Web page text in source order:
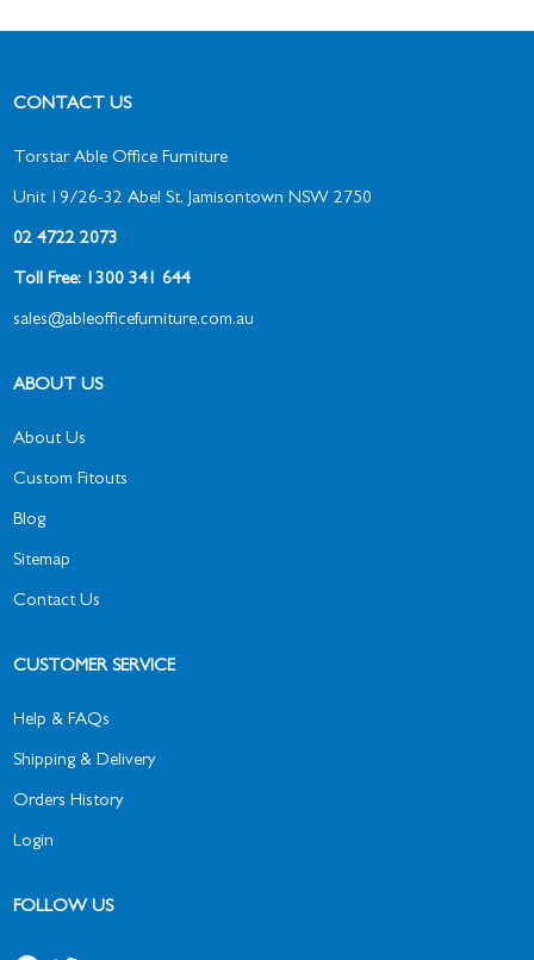
CONTACT US
Torstar Able Office Furniture
Unit 19/26-32 Abel St, Jamisontown NSW 2750
02 4722 2073
Toll Free: 1300 341 644
sales@ableofficefurniture.com.au
ABOUT US
About Us
Custom Fitouts
Blog
Sitemap
Contact Us
CUSTOMER SERVICE
Help & FAQs
Shipping & Delivery
Orders History
Login
FOLLOW US